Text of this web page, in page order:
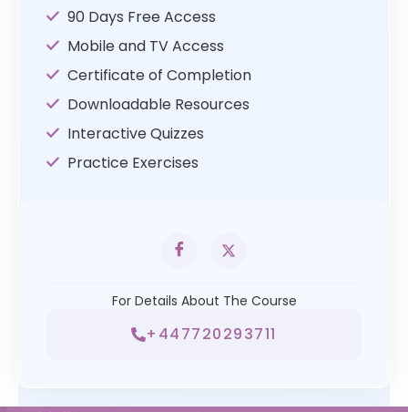
90 Days Free Access
Mobile and TV Access
Certificate of Completion
Downloadable Resources
Interactive Quizzes
Practice Exercises
For Details About The Course
+447720293711